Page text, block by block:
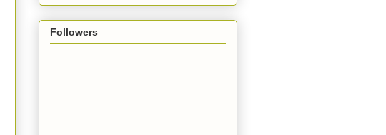
Followers